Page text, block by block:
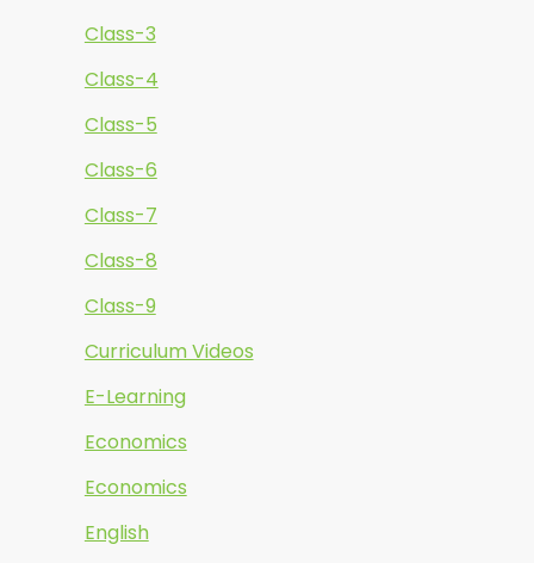
Class-3
Class-4
Class-5
Class-6
Class-7
Class-8
Class-9
Curriculum Videos
E-Learning
Economics
Economics
English